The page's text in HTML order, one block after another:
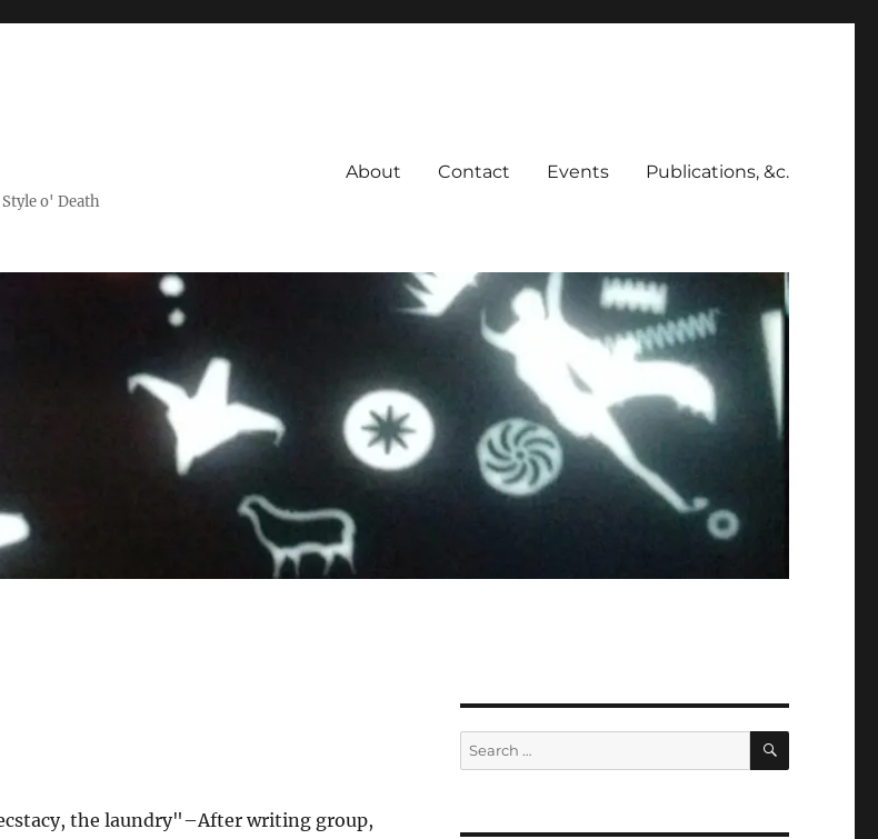
o' Death
About Contact Events Publications, &c.
the laundry"–After writing group,
Search
for:
SEARCH